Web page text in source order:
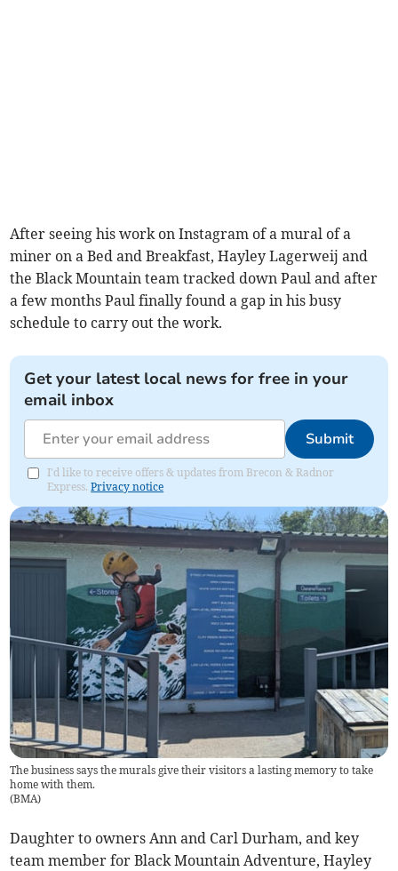
After seeing his work on Instagram of a mural of a
miner on a Bed and Breakfast, Hayley Lagerweij and
the Black Mountain team tracked down Paul and after
a few months Paul finally found a gap in his busy
schedule to carry out the work.
Get your latest local news for free in your
email inbox
Submit
I'd like to receive offers & updates from Brecon & Radnor
Express.Privacy notice
The business says the murals give their visitors a lasting memory to take
home with them.
(BMA)
Daughter to owners Ann and Carl Durham, and key
team member for Black Mountain Adventure, Hayley